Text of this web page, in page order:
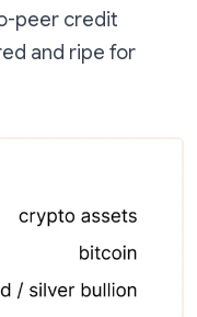
peer credit
and ripe for